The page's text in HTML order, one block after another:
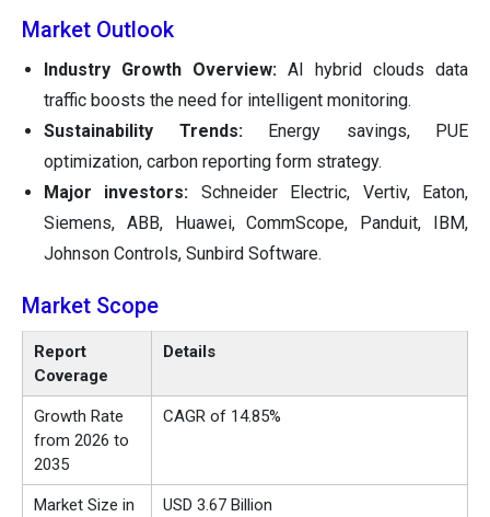
Market Outlook
Industry Growth Overview: AI hybrid clouds data
traffic boosts the need for intelligent monitoring.
Sustainability Trends:Energy savings, PUE
optimization, carbon reporting form strategy.
Major investors: Schneider Electric, Vertiv, Eaton,
Siemens, ABB, Huawei, CommScope, Panduit, IBM,
Johnson Controls, Sunbird Software.
Market Scope
Report
Coverage
Details
Growth Rate
from 2026 to
2035
CAGR of 14.85%
Market Size in
USD 3.67 Billion